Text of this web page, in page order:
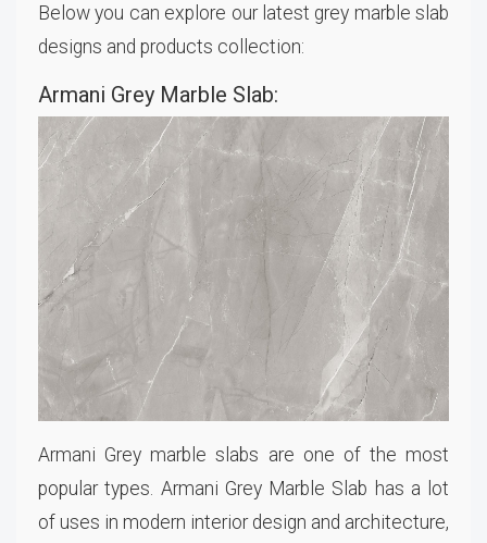
Below you can explore our latest grey marble slab
designs and products collection:
Armani Grey Marble Slab:
Armani Grey marble slabs are one of the most
popular types. Armani Grey Marble Slab has a lot
of uses in modern interior design and architecture,